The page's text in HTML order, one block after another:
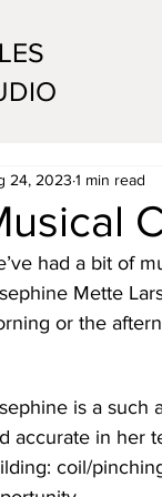
24, 2023 1 min read
had a bit of
Mette
or the
is a such
accurate in her
coil/